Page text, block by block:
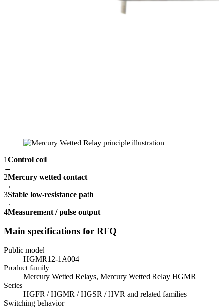
1Control coil
→
2Mercury wetted contact
→
3Stable low-resistance path
→
4Measurement / pulse output
Main specifications for RFQ
Public model
HGMR12-1A004
Product family
Mercury Wetted Relays, Mercury Wetted Relay HGMR
Series
HGFR / HGMR / HGSR / HVR and related families
Switching behavior